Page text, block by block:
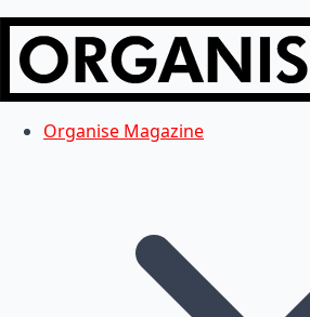
Organise Magazine